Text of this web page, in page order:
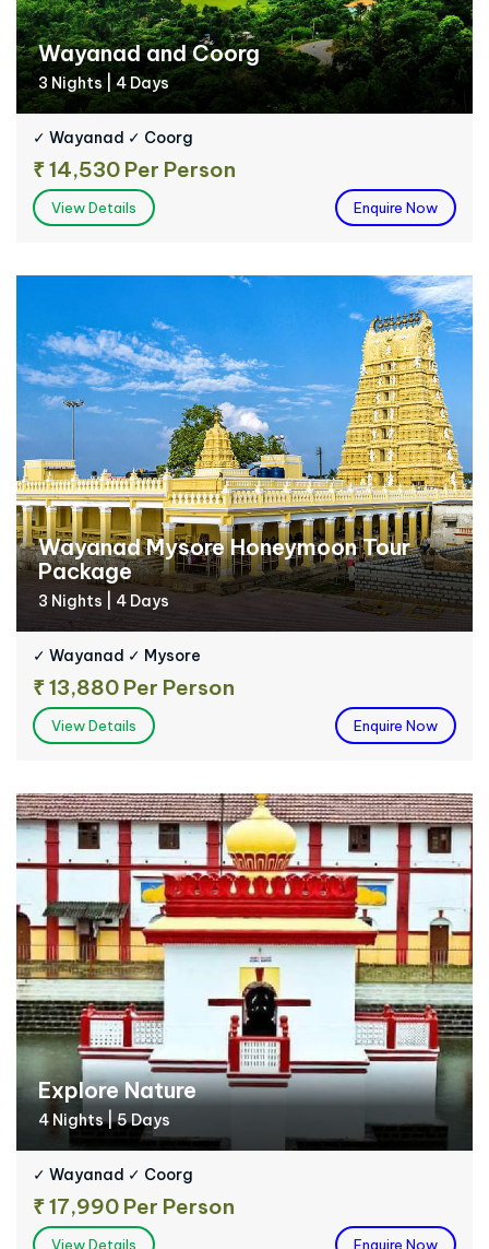
Wayanad and Coorg
3 Nights | 4 Days
✓ Wayanad ✓ Coorg
₹ 14,530 Per Person
View Details Enquire Now
Wayanad Mysore Honeymoon Tour
Package
3 Nights | 4 Days
✓ Wayanad ✓ Mysore
₹ 13,880 Per Person
View Details Enquire Now
Explore Nature
4 Nights | 5 Days
✓ Wayanad ✓ Coorg
₹ 17,990 Per Person
View Details Enquire Now